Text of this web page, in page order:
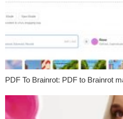
PDF To Brainrot: PDF to Brainrot